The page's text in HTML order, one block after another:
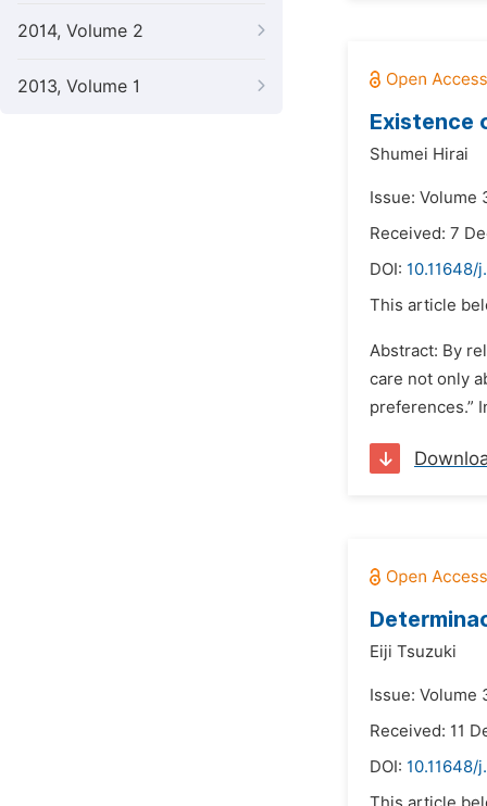
2014, Volume 2
2013, Volume 1
Existence
Shumei Hirai
Issue: Volume
Received: 7
DOI: 10.11648/
This article
Abstract: By
care not only
preferences.”
Eiji Tsuzuki
Issue: Volume
Received: 11
DOI: 10.11648/